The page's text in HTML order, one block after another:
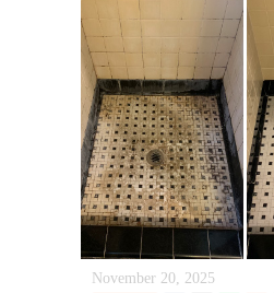
November 20, 2025